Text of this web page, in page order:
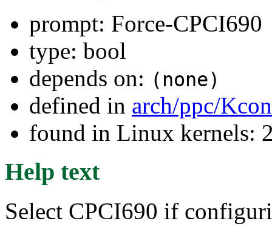
prompt: Force-CPCI690
type: bool
depends on: (none)
defined in arch/ppc/
found in Linux kernels:
Help text
Select CPCI690 if